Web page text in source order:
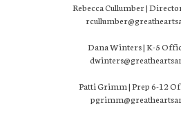
Rebecca Cullumber |
Dana Winters | K-5
Patti Grimm | Prep 6-12